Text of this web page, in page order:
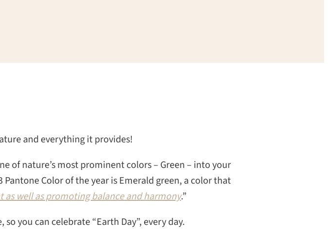
and everything it provides!
of nature’s most prominent colors – Green – into your
Color of the year is Emerald green, a color that
well as promoting balance and harmony.”
you can celebrate “Earth Day”, every day.